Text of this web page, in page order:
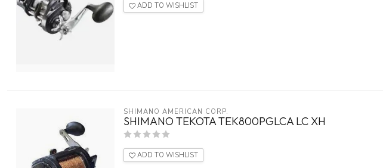
ADD TO WISHLIST
SHIMANO AMERICAN CORP.
SHIMANO TEKOTA TEK800PGLCA LC XH
ADD TO WISHLIST